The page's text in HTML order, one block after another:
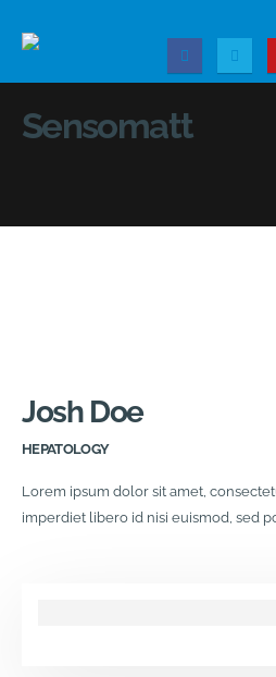
Sensomatt
Josh Doe
HEPATOLOGY
Lorem ipsum dolor sit amet,
imperdiet libero id nisi euismod, sed